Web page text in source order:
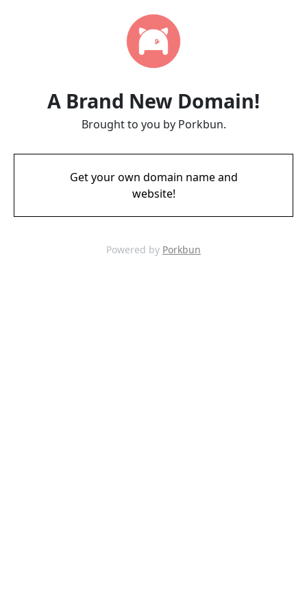
A Brand New Domain!
Brought to you by Porkbun.
Get your own domain name and
website!
Powered by Porkbun